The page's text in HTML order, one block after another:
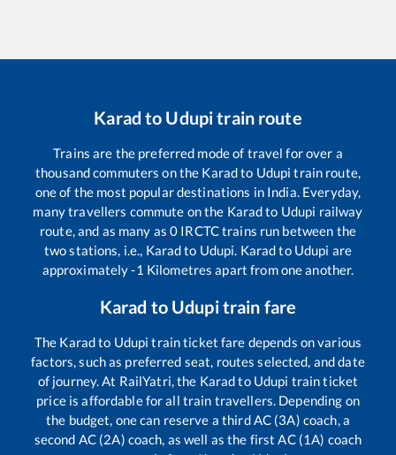
Karad to Udupitrain route
Trains are the preferred mode of travel for over a
thousand commuters on the Karadto Udupi train route,
one of the most popular destinations in India. Everyday,
many travellers commute on the Karadto Udupi railway
route, and as many as 0 IRCTC trains run between the
two stations, i.e., Karadto Udupi. Karadto Udupi are
approximately-1 Kilometres apart from one another.
Karad to Udupitrain fare
The Karadto Udupi train ticket fare depends on various
factors, such as preferred seat, routes selected, and date
of journey. At RailYatri, the Karadto Udupi train ticket
price is affordable for all train travellers. Depending on
the budget, one can reserve a third AC (3A) coach, a
second AC (2A) coach, as well as the first AC (1A) coach